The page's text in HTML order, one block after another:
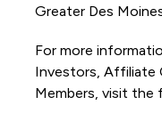
Greater Des
For more
Investors, Affiliate
Members, visit the